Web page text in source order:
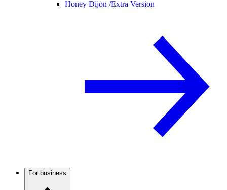
Honey Dijon /Extra Version
For business